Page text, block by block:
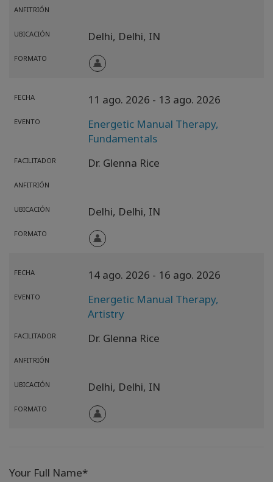
ANFITRIÓN
UBICACIÓN Delhi, Delhi, IN
FORMATO
FECHA 11 ago. 2026 - 13 ago. 2026
EVENTO
Energetic Manual Therapy,
Fundamentals
FACILITADOR Dr. Glenna Rice
ANFITRIÓN
UBICACIÓN Delhi, Delhi, IN
FORMATO
FECHA 14 ago. 2026 - 16 ago. 2026
EVENTO
Energetic Manual Therapy,
Artistry
FACILITADOR Dr. Glenna Rice
ANFITRIÓN
UBICACIÓN Delhi, Delhi, IN
FORMATO
Your Full Name*